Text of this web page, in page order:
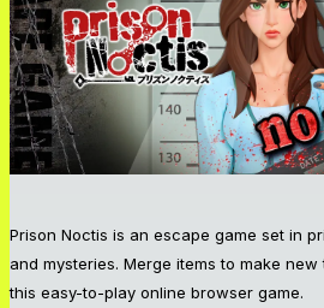
Prison Noctis is an escape game set in
and mysteries. Merge items to make
this easy-to-play online browser game.